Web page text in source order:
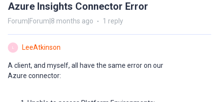
Azure Insights Connector Error
Forum|Forum|8 months ago 1 reply
L LeeAtkinson
A client, and myself, all have the same error on our
Azure connector: